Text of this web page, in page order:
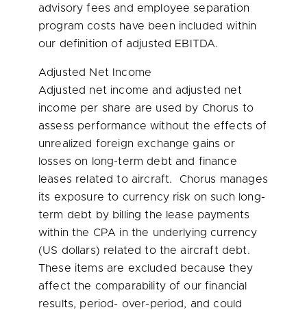
advisory fees and employee separation
program costs have been included within
our definition of adjusted EBITDA.
Adjusted Net Income
Adjusted net income and adjusted net
income per share are used by Chorus to
assess performance without the effects of
unrealized foreign exchange gains or
losses on long-term debt and finance
leases related to aircraft. Chorus manages
its exposure to currency risk on such long-
term debt by billing the lease payments
within the CPA in the underlying currency
(US dollars) related to the aircraft debt.
These items are excluded because they
affect the comparability of our financial
results, period- over-period, and could